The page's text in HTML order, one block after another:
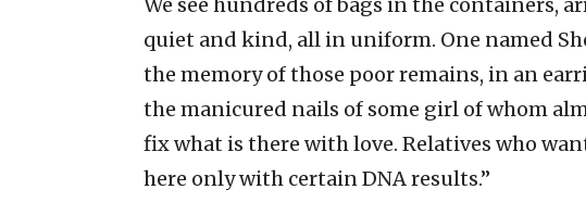
quiet and kind, all in uniform. One named
the memory of those poor remains, in an
the manicured nails of some girl of whom
fix what is there with love. Relatives who
here only with certain DNA results.”